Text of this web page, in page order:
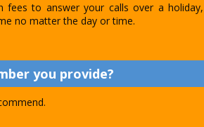
fees to answer your calls over a holiday,
no matter the day or time.
you provide?